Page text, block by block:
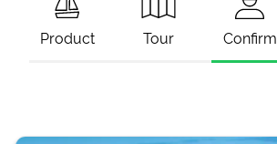
Product Tour Confirm